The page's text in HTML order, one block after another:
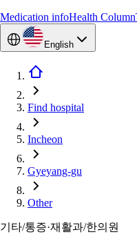
Medication infoHealth Column
English
Find hospital
Incheon
Gyeyang-gu
Other
기타/통증·재활과/한의원